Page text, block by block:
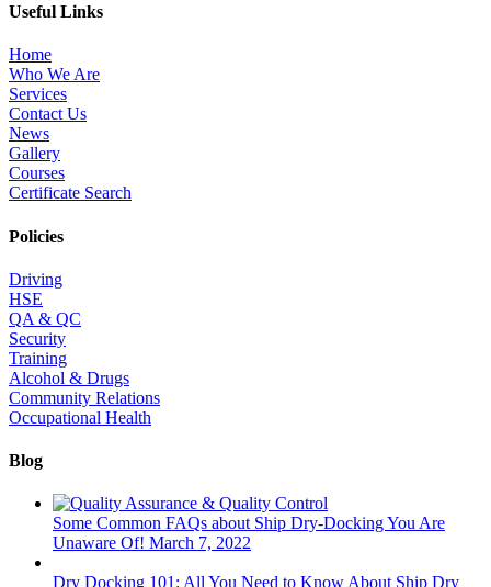
Useful Links
Home
Who We Are
Services
Contact Us
News
Gallery
Courses
Certificate Search
Policies
Driving
HSE
QA & QC
Security
Training
Alcohol & Drugs
Community Relations
Occupational Health
Blog
Some Common FAQs about Ship Dry-Docking You Are
Unaware Of! March 7, 2022
Dry Docking 101: All You Need to Know About Ship Dry